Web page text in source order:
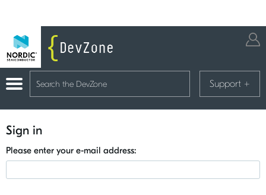
Support +
Sign in
Please enter your e-mail address: